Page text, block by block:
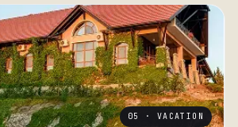
05 · VACATION